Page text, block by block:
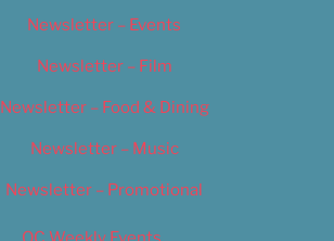
Newsletter – Events
Newsletter – Film
Newsletter – Food & Dining
Newsletter – Music
Newsletter – Promotional